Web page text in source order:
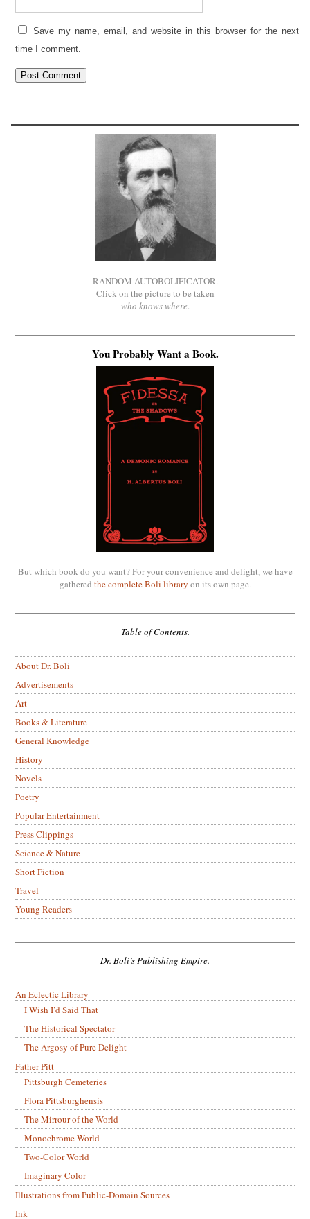
Save my name, email, and website in this browser for the next
time I comment.
RANDOM AUTOBOLIFICATOR.
Click on the picture to be taken
who knows where.
You Probably Want a Book.
But which book do you want? For your convenience and delight, we have
gathered the complete Boli library on its own page.
Table of Contents.
About Dr. Boli
Advertisements
Art
Books & Literature
General Knowledge
History
Novels
Poetry
Popular Entertainment
Press Clippings
Science & Nature
Short Fiction
Travel
Young Readers
Dr. Boli’s Publishing Empire.
An Eclectic Library
I Wish I’d Said That
The Historical Spectator
The Argosy of Pure Delight
Father Pitt
Pittsburgh Cemeteries
Flora Pittsburghensis
The Mirrour of the World
Monochrome World
Two-Color World
Imaginary Color
Illustrations from Public-Domain Sources
Ink